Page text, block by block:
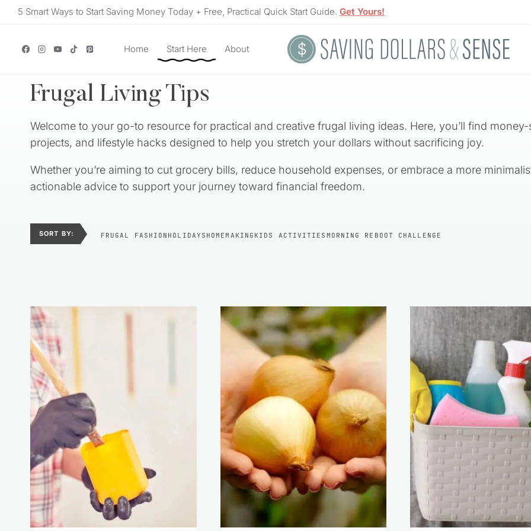
Skip5 Smart Ways to Start Saving Money Today + Free, Practical Quick Start Guide. Get Yours!
Home Start Here About
Frugal Living Tips
Welcome to your go-to resource for practical and creative frugal living ideas. Here, you’ll find
projects, and lifestyle hacks designed to help you stretch your dollars without sacrificing joy.
Whether you’re aiming to cut grocery bills, reduce household expenses, or embrace a more
actionable advice to support your journey toward financial freedom.
SORT BY: FRUGAL FASHION HOLIDAYS HOMEMAKING KIDS ACTIVITIES MORNING REBOOT CHALLENGE